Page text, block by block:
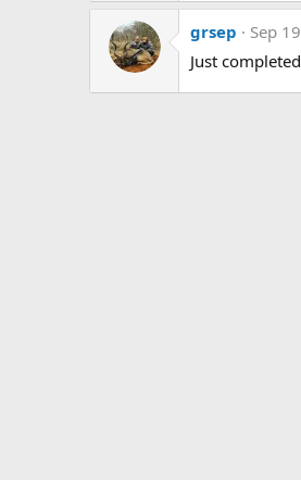
grsep
Sep
Just